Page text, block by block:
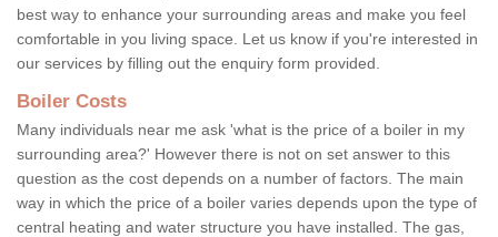
best way to enhance your surrounding areas and make you feel
comfortable in you living space. Let us know if you're interested in
our services by filling out the enquiry form provided.
Boiler Costs
Many individuals near me ask 'what is the price of a boiler in my
surrounding area?' However there is not on set answer to this
question as the cost depends on a number of factors. The main
way in which the price of a boiler varies depends upon the type of
central heating and water structure you have installed. The gas,